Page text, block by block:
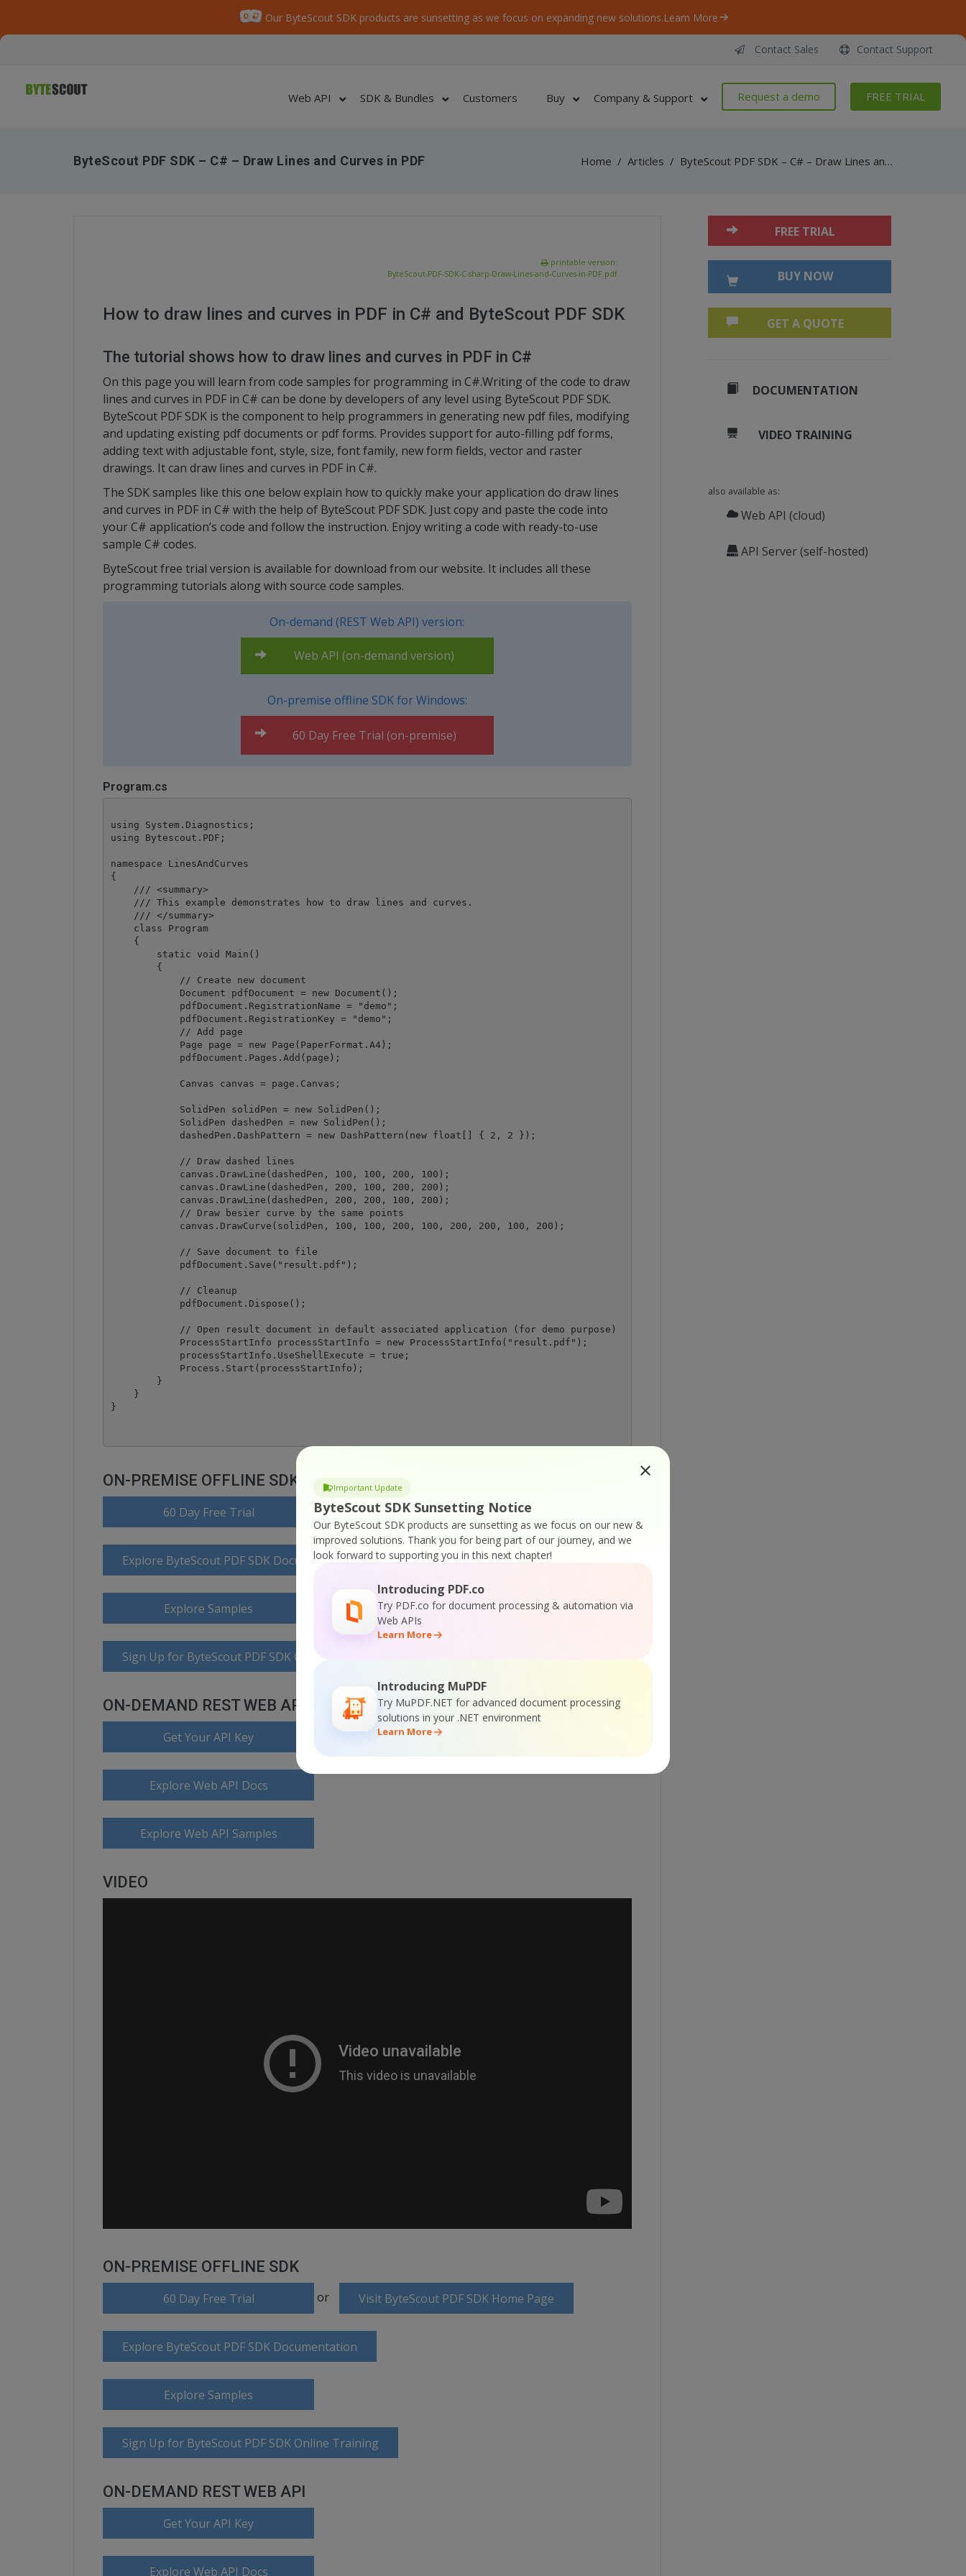
Our ByteScout SDK products are sunsetting as we focus on expanding new solutions.Learn More
Important Update
ByteScout SDK Sunsetting Notice
Our ByteScout SDK products are sunsetting as we focus on our new &
improved solutions. Thank you for being part of our journey, and we
look forward to supporting you in this next chapter!
Introducing PDF.co
Try PDF.co for document processing & automation via
Web APIs
Learn More
Introducing MuPDF
Try MuPDF.NET for advanced document processing
solutions in your .NET environment
Learn More
Contact Sales Contact Support
Web API SDK & Bundles Customers Buy Company & Support Request a demo FREE TRIAL
ByteScout PDF SDK – C# – Draw Lines and Curves in PDF Home / Articles / ByteScout PDF SDK – C# – Draw Lines and Curves in PDF
printable version:
ByteScout-PDF-SDK-C-sharp-Draw-Lines-and-Curves-in-PDF.pdf
How to draw lines and curves in PDF in C# and ByteScout PDF SDK
The tutorial shows how to draw lines and curves in PDF in C#
On this page you will learn from code samples for programming in C#.Writing of the code to draw
lines and curves in PDF in C# can be done by developers of any level using ByteScout PDF SDK.
ByteScout PDF SDK is the component to help programmers in generating new pdf files, modifying
and updating existing pdf documents or pdf forms. Provides support for auto-filling pdf forms,
adding text with adjustable font, style, size, font family, new form fields, vector and raster
drawings. It can draw lines and curves in PDF in C#.
The SDK samples like this one below explain how to quickly make your application do draw lines
and curves in PDF in C# with the help of ByteScout PDF SDK. Just copy and paste the code into
your C# application’s code and follow the instruction. Enjoy writing a code with ready-to-use
sample C# codes.
ByteScout free trial version is available for download from our website. It includes all these
programming tutorials along with source code samples.
On-demand (REST Web API) version:
Web API (on-demand version)
On-premise offline SDK for Windows:
60 Day Free Trial (on-premise)
Program.cs
using System.Diagnostics;
using Bytescout.PDF;
namespace LinesAndCurves
{
    /// <summary>
    /// This example demonstrates how to draw lines and curves.
    /// </summary>
    class Program
    {
        static void Main()
        {
            // Create new document
            Document pdfDocument = new Document();
            pdfDocument.RegistrationName = "demo";
            pdfDocument.RegistrationKey = "demo";
            // Add page
            Page page = new Page(PaperFormat.A4);
            pdfDocument.Pages.Add(page);
            Canvas canvas = page.Canvas;
            SolidPen solidPen = new SolidPen();
            SolidPen dashedPen = new SolidPen();
            dashedPen.DashPattern = new DashPattern(new float[] { 2, 2 });
            // Draw dashed lines
            canvas.DrawLine(dashedPen, 100, 100, 200, 100);
            canvas.DrawLine(dashedPen, 200, 100, 200, 200);
            canvas.DrawLine(dashedPen, 200, 200, 100, 200);
            // Draw besier curve by the same points
            canvas.DrawCurve(solidPen, 100, 100, 200, 100, 200, 200, 100, 200);
            // Save document to file
            pdfDocument.Save("result.pdf");
            // Cleanup
            pdfDocument.Dispose();
            // Open result document in default associated application (for demo purpose)
            ProcessStartInfo processStartInfo = new ProcessStartInfo("result.pdf");
            processStartInfo.UseShellExecute = true;
            Process.Start(processStartInfo);
        }
    }
ON-PREMISE OFFLINE SDK
60 Day Free Trial or Visit ByteScout PDF SDK Home Page
Explore ByteScout PDF SDK Documentation
Explore Samples
Sign Up for ByteScout PDF SDK Online Training
ON-DEMAND REST WEB API
Get Your API Key
Explore Web API Docs
Explore Web API Samples
VIDEO
ON-PREMISE OFFLINE SDK
60 Day Free Trial or Visit ByteScout PDF SDK Home Page
Explore ByteScout PDF SDK Documentation
Explore Samples
Sign Up for ByteScout PDF SDK Online Training
ON-DEMAND REST WEB API
Get Your API Key
Explore Web API Docs
FREE TRIAL
BUY NOW
GET A QUOTE
DOCUMENTATION
VIDEO TRAINING
also available as:
Web API (cloud)
API Server (self-hosted)